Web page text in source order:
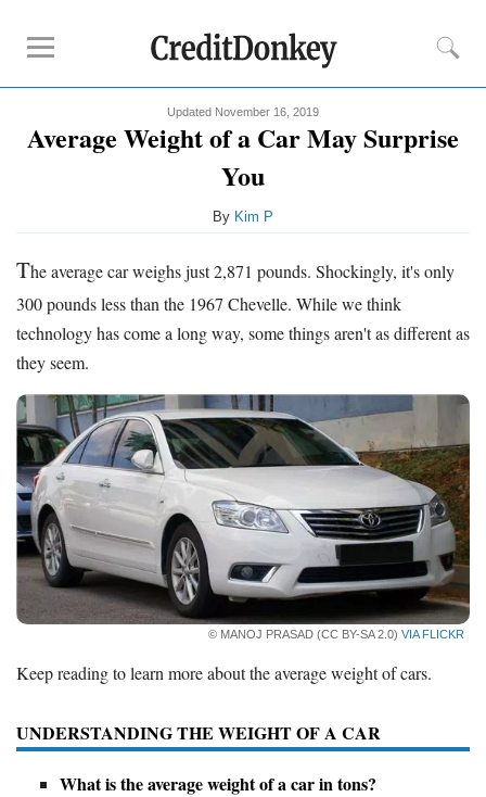
Checking Accounts
Small Business Banks
Real Estate Crowdfunding
Tips
How to Invest in Stocks
How to Make Money
How to Make Passive Income
Deals
Bank Promotions
Trading Offers
Resources
About Us
Updated November 16, 2019
Average Weight of a Car May Surprise
You
By Kim P
The average car weighs just 2,871 pounds. Shockingly, it's only
300 pounds less than the 1967 Chevelle. While we think
technology has come a long way, some things aren't as different as
they seem.
© MANOJ PRASAD (CC BY-SA 2.0) VIA FLICKR
Keep reading to learn more about the average weight of cars.
UNDERSTANDING THE WEIGHT OF A CAR
What is the average weight of a car in tons?